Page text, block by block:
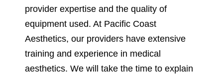
provider expertise and the quality of
equipment used. At Pacific Coast
Aesthetics, our providers have extensive
training and experience in medical
aesthetics. We will take the time to explain